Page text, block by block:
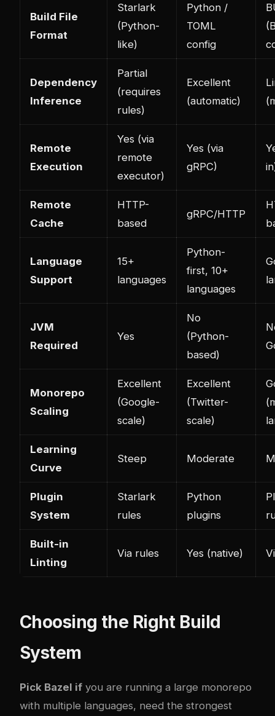
Build File
Format
Starlark
(Python-
like)
Python /
TOML
config
Dependency
Inference
Partial
(requires
rules)
Excellent
(automatic)
Remote
Execution
Yes (via
remote
executor)
Yes (via
gRPC)
Remote
Cache
HTTP-
based
gRPC/HTTP
Language
Support
15+
languages
Python-
first, 10+
languages
JVM
Required
Yes
No
(Python-
based)
Monorepo
Scaling
Excellent
(Google-
scale)
Excellent
(Twitter-
scale)
Learning
Curve
Steep Moderate
Plugin
System
Starlark
rules
Python
plugins
Built-in
Linting
Via rules Yes (native)
Choosing the Right Build
System
Pick Bazel if you are running a large monorepo
with multiple languages, need the strongest